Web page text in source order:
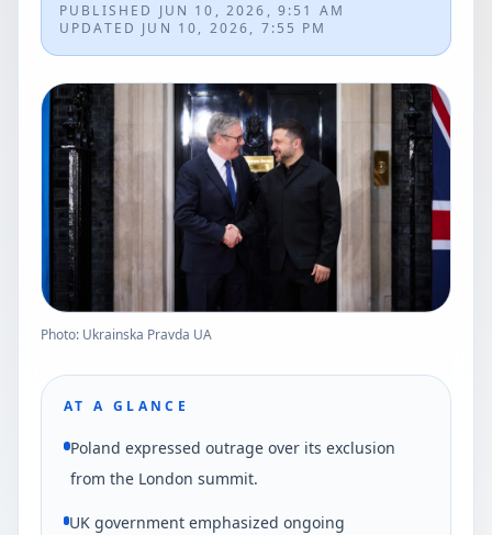
PUBLISHED JUN 10, 2026, 9:51 AM
UPDATED JUN 10, 2026, 7:55 PM
Photo: Ukrainska Pravda UA
AT A GLANCE
Poland expressed outrage over its exclusion
from the London summit.
UK government emphasized ongoing